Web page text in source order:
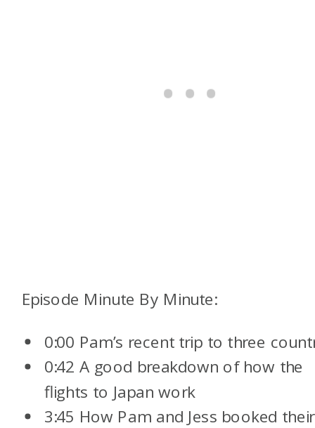
Episode Minute By Minute:
0:00 Pam’s recent trip to three
0:42 A good breakdown of how the
flights to Japan work
3:45 How Pam and Jess booked